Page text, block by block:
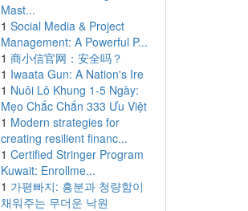
Mast...
1 Social Media & Project
Management: A Powerful P...
1 商小信官网：安全吗？
1 Iwaata Gun: A Nation's Ire
1 Nuôi Lô Khung 1-5 Ngày:
Mẹo Chắc Chắn 333 Ưu Việt
1 Modern strategies for
creating resilient financ...
1 Certified Stringer Program
Kuwait: Enrollme...
1 가평빠지: 흥분과 청량함이
채워주는 무더운 낙원